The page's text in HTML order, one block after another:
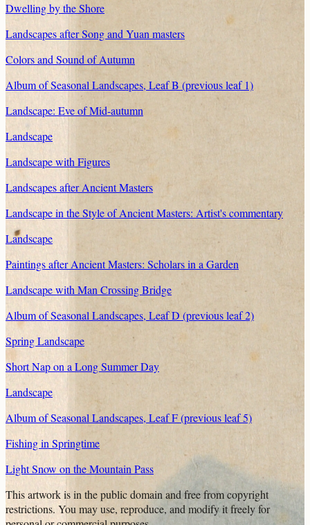
Dwelling by the Shore
Landscapes after Song and Yuan masters
Colors and Sound of Autumn
Album of Seasonal Landscapes, Leaf B (previous leaf 1)
Landscape: Eve of Mid-autumn
Landscape
Landscape with Figures
Landscapes after Ancient Masters
Landscape in the Style of Ancient Masters: Artist's commentary
Landscape
Paintings after Ancient Masters: Scholars in a Garden
Landscape with Man Crossing Bridge
Album of Seasonal Landscapes, Leaf D (previous leaf 2)
Spring Landscape
Short Nap on a Long Summer Day
Landscape
Album of Seasonal Landscapes, Leaf F (previous leaf 5)
Fishing in Springtime
Light Snow on the Mountain Pass
This artwork is in thepublic domainand free from copyright
restrictions. You may use, reproduce, and modify it freely for